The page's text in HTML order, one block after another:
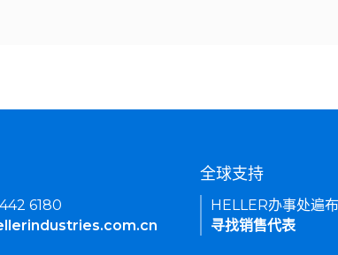
6180
全球支持
HELLER办事处遍
寻找销售代表